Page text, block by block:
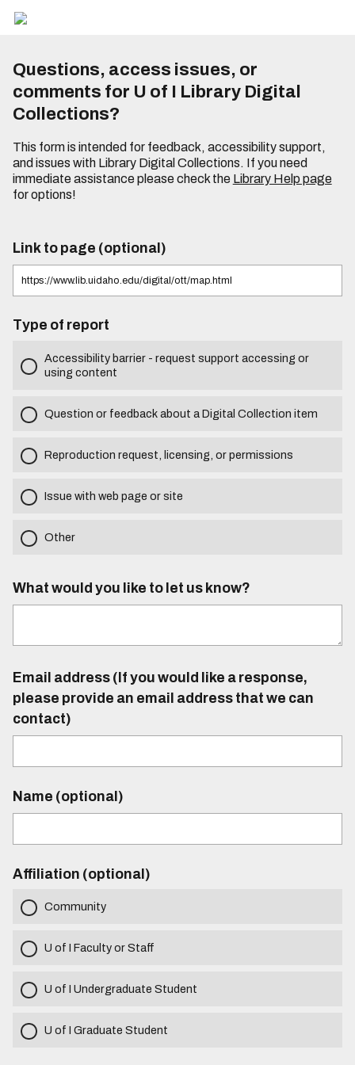
Questions, access issues, or
comments for U of I Library Digital
Collections?
This form is intended for feedback, accessibility support,
and issues with Library Digital Collections. If you need
immediate assistance please check the Library Help page
for options!
Link to page (optional)
Type of report
Accessibility barrier - request support accessing or
using content
Question or feedback about a Digital Collection item
Reproduction request, licensing, or permissions
Issue with web page or site
Other
What would you like to let us know?
Email address (If you would like a response,
please provide an email address that we can
contact)
Name (optional)
Affiliation (optional)
Community
U of I Faculty or Staff
U of I Undergraduate Student
U of I Graduate Student